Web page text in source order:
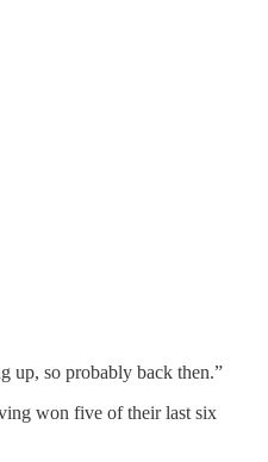
up, so probably back then.”
won five of their last six